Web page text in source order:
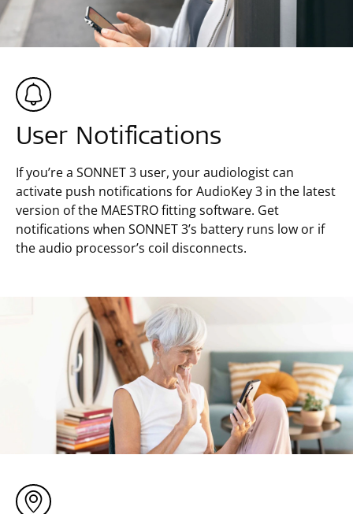
User Notifications
If you’re a SONNET 3 user, your audiologist can
activate push notifications for AudioKey 3 in the latest
version of the MAESTRO fitting software. Get
notifications when SONNET 3’s battery runs low or if
the audio processor’s coil disconnects.